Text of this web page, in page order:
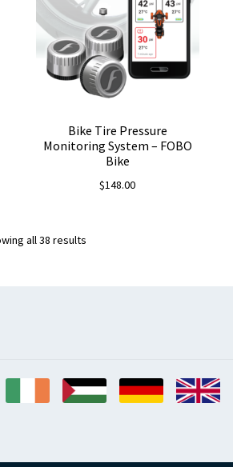
Bike Tire Pressure
Monitoring System – FOBO
Bike
$148.00
all 38 results